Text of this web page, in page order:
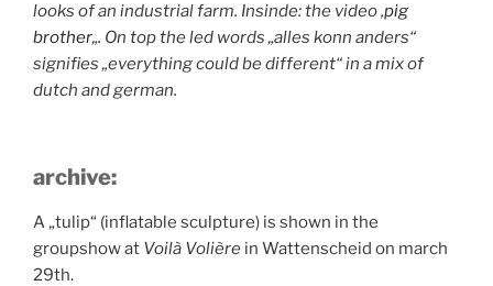
looks of an industrial farm. Insinde: the video ‚pig
brother„. On top the led words „alles konn anders“
signifies „everything could be different“ in a mix of
dutch and german.
archive:
A „tulip“ (inflatable sculpture) is shown in the
groupshow at Voilà Volière in Wattenscheid on march
29th.